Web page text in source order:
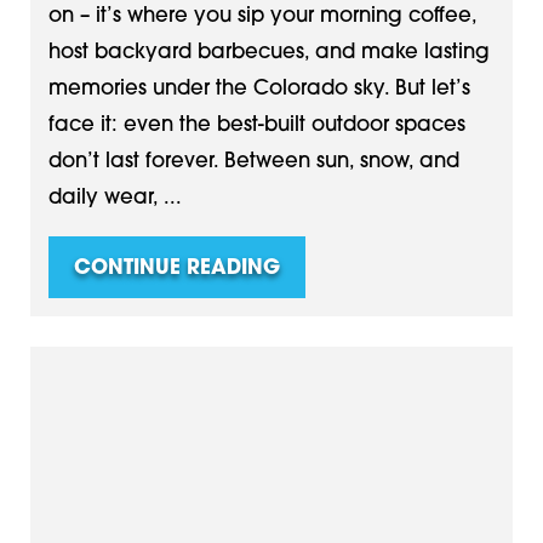
on – it’s where you sip your morning coffee,
host backyard barbecues, and make lasting
memories under the Colorado sky. But let’s
face it: even the best-built outdoor spaces
don’t last forever. Between sun, snow, and
daily wear, ...
CONTINUE READING